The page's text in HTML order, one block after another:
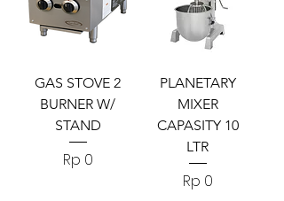
GAS STOVE 2
BURNER W/
STAND
Harga
Rp 0
PLANETARY
MIXER
CAPASITY 10
LTR
Harga
Rp 0